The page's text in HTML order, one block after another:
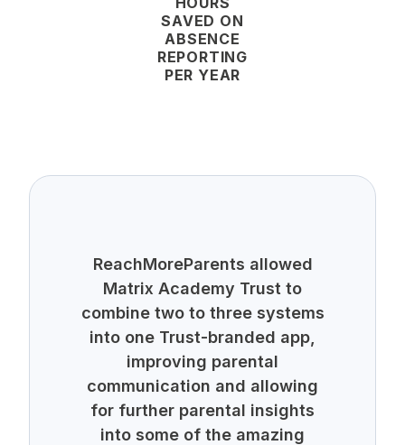
SAVED ON
ABSENCE
REPORTING
PER YEAR
ReachMoreParents allowed
Matrix Academy Trust to
combine two to three systems
into one Trust-branded app,
improving parental
communication and allowing
for further parental insights
into some of the amazing